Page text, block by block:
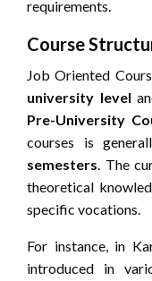
requirements.
Course
Job Oriented
university level
Pre-University
courses is
semesters. The
theoretical
specific vocations.
For instance, in
introduced in